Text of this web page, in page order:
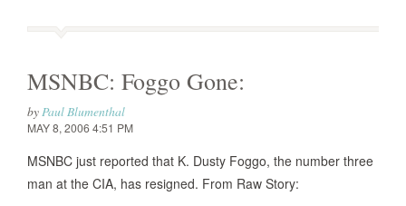
MSNBC: Foggo Gone:
byPaul Blumenthal
MAY 8, 2006 4:51 PM
MSNBC just reported that K. Dusty Foggo, the number three
man at the CIA, has resigned. From Raw Story: